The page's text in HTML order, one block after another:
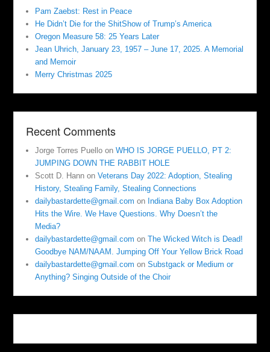
Pam Zaebst: Rest in Peace
He Didn’t Die for the ShitShow of Trump’s America
Oregon Measure 58: 25 Years Later
Jean Uhrich, January 23, 1957 – June 17, 2025. A Memorial
and Memoir
Merry Christmas 2025
Recent Comments
Jorge Torres Puello onWHO IS JORGE PUELLO, PT 2:
JUMPING DOWN THE RABBIT HOLE
Scott D. Hann onVeterans Day 2022: Adoption, Stealing
History, Stealing Family, Stealing Connections
dailybastardette@gmail.com on Indiana Baby Box Adoption
Hits the Wire. We Have Questions. Why Doesn’t the
Media?
dailybastardette@gmail.com onThe Wicked Witch is Dead!
Goodbye NAM/NAAM. Jumping Off Your Yellow Brick Road
dailybastardette@gmail.com onSubstgack or Medium or
Anything? Singing Outside of the Choir